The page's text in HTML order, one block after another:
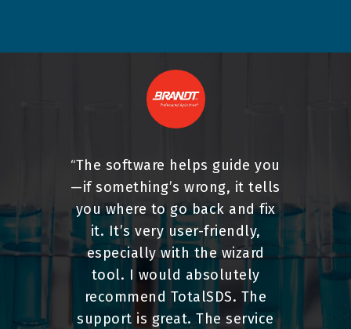
“The software helps guide you
—if something’s wrong, it tells
you where to go back and fix
it. It’s very user-friendly,
especially with the wizard
tool. I would absolutely
recommend TotalSDS. The
support is great. The service